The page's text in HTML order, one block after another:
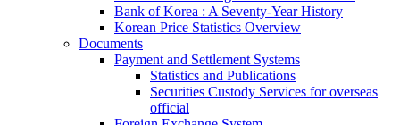
Bank of Korea : A Seventy-Year History
Korean Price Statistics Overview
Documents
Payment and Settlement Systems
Statistics and Publications
Securities Custody Services for overseas
official